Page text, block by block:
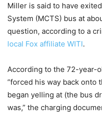
Miller is said to have
System (MCTS) bus at
question, according to a
local Fox affiliate WITI.
According to the 72-year-
“forced his way back onto
began yelling at (the bus
was,” the charging